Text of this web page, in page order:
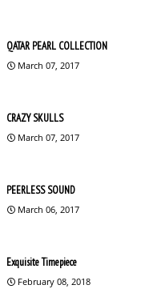
QATAR PEARL COLLECTION
March 07, 2017
CRAZY SKULLS
March 07, 2017
PEERLESS SOUND
March 06, 2017
Exquisite Timepiece
February 08, 2018